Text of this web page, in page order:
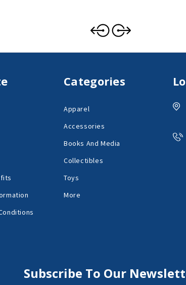
Categories
Apparel
Accessories
Books And Media
Collectibles
Toys
More
Subscribe To Our